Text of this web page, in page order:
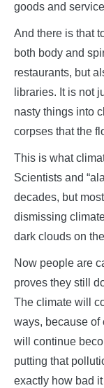
goods and
And there is that
both body and
restaurants, but
libraries. It is not
nasty things into
corpses that the
This is what
Scientists and
decades, but
dismissing
dark clouds on
Now people are
proves they still
The climate will
ways, because of
will continue
putting that
exactly how bad